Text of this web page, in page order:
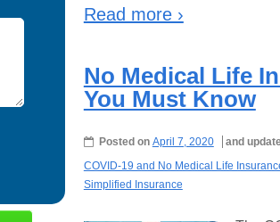
Read more ›
No Medical Life
You Must Know
Posted on April 7, 2020 and
COVID-19 and No Medical Life
Simplified Insurance